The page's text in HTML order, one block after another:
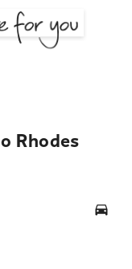
Rhodes